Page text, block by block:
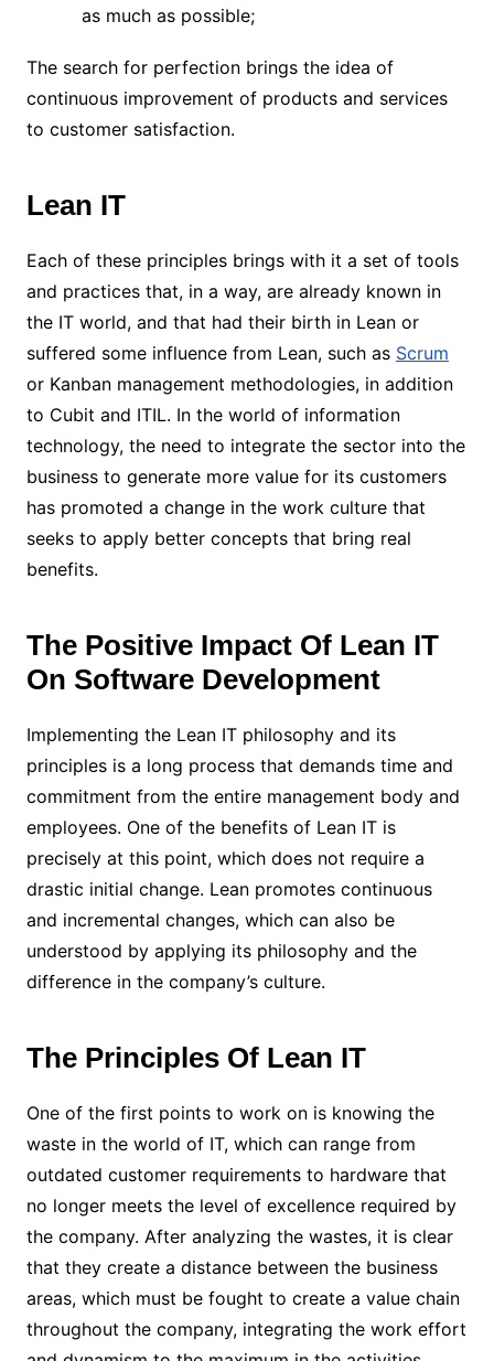
as much as possible;
The search for perfection brings the idea of ​​
continuous improvement of products and services
to customer satisfaction.
Lean IT
Each of these principles brings with it a set of tools
and practices that, in a way, are already known in
the IT world, and that had their birth in Lean or
suffered some influence from Lean, such as Scrum
or Kanban management methodologies, in addition
to Cubit and ITIL. In the world of information
technology, the need to integrate the sector into the
business to generate more value for its customers
has promoted a change in the work culture that
seeks to apply better concepts that bring real
benefits.
The Positive Impact Of Lean IT
On Software Development
Implementing the Lean IT philosophy and its
principles is a long process that demands time and
commitment from the entire management body and
employees. One of the benefits of Lean IT is
precisely at this point, which does not require a
drastic initial change. Lean promotes continuous
and incremental changes, which can also be
understood by applying its philosophy and the
difference in the company’s culture.
The Principles Of Lean IT
One of the first points to work on is knowing the
waste in the world of IT, which can range from
outdated customer requirements to hardware that
no longer meets the level of excellence required by
the company. After analyzing the wastes, it is clear
that they create a distance between the business
areas, which must be fought to create a value chain
throughout the company, integrating the work effort